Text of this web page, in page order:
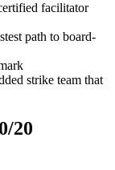
facilitator
path to board-
strike team that
20